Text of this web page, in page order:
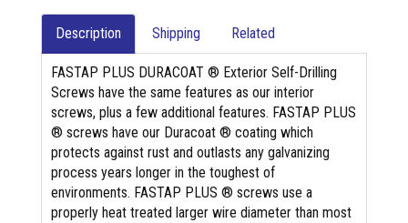
Description Shipping Related
FASTAP PLUS DURACOAT ® Exterior Self-Drilling
Screws have the same features as our interior
screws, plus a few additional features. FASTAP PLUS
® screws have our Duracoat ® coating which
protects against rust and outlasts any galvanizing
process years longer in the toughest of
environments. FASTAP PLUS ® screws use a
properly heat treated larger wire diameter than most